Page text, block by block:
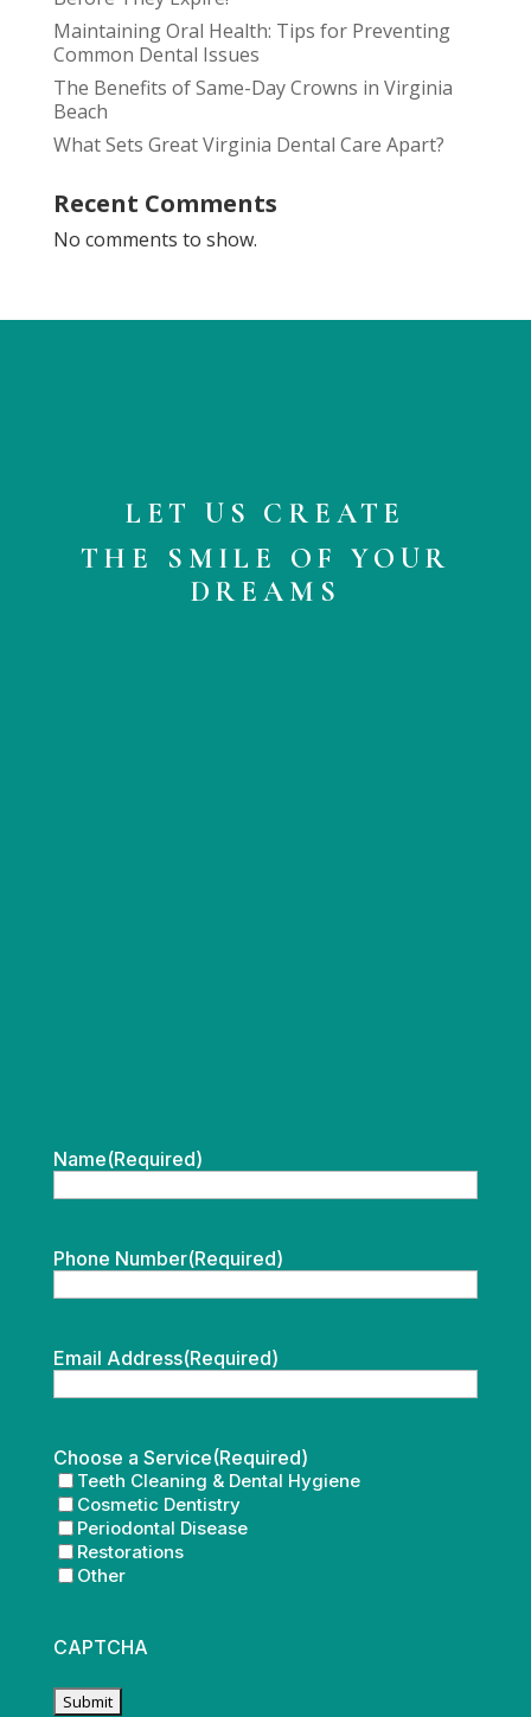
Maintaining Oral Health: Tips for Preventing
Common Dental Issues
The Benefits of Same-Day Crowns in Virginia
Beach
What Sets Great Virginia Dental Care Apart?
Recent Comments
No comments to show.
LET US CREATE
THE SMILE OF YOUR
DREAMS
Name(Required)
Phone Number(Required)
Email Address(Required)
Choose a Service(Required)
Teeth Cleaning & Dental Hygiene
Cosmetic Dentistry
Periodontal Disease
Restorations
Other
CAPTCHA